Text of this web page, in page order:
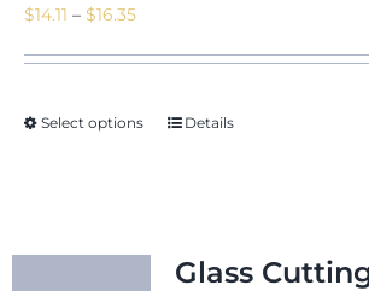
$14.11 – $16.35Price
$16.35
Select options Details
Glass